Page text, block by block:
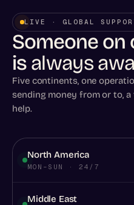
LIVE · GLOBAL
Someone on
is always
Five continents, one
sending money from or to,
help.
North America
MON–SUN · 24/7
Middle East